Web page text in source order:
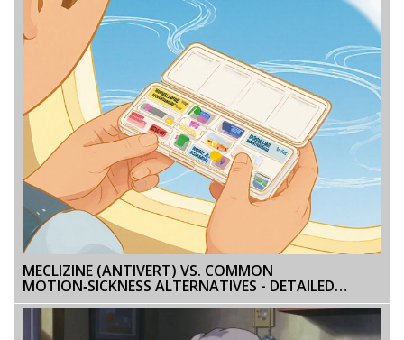
MECLIZINE (ANTIVERT) VS. COMMON
MOTION‑SICKNESS ALTERNATIVES - DETAILED
COMPARISON